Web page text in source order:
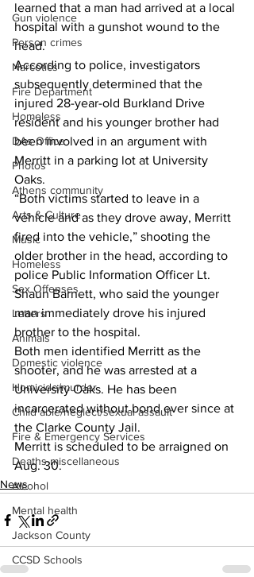
Gun violence
Person crimes
Narcotics
Fire Department
Homeless
DAs Office
Photos
Athens community
Arts & Culture
Music
Homeless
Sex Offenses
Letters
Animals
Domestic violence
Homicide/murder
Child able/neglect/sexual assault
Fire & Emergency Services
Deaths miscellaneous
Alcohol
Mental health
Jackson County
CCSD Schools
learned that a man had arrived at a local
hospital with a gunshot wound to the
head.
According to police, investigators
subsequently determined that the
injured 28-year-old Burkland Drive
resident and his younger brother had
been involved in an argument with
Merritt in a parking lot at University
Oaks.
“Both victims started to leave in a
vehicle and as they drove away, Merritt
fired into the vehicle,” shooting the
older brother in the head, according to
police Public Information Officer Lt.
Shaun Barnett, who said the younger
man immediately drove his injured
brother to the hospital.
Both men identified Merritt as the
shooter, and he was arrested at a
University Oaks. He has been
incarcerated without bond ever since at
the Clarke County Jail.
Merritt is scheduled to be arraigned on
Aug. 30.
News